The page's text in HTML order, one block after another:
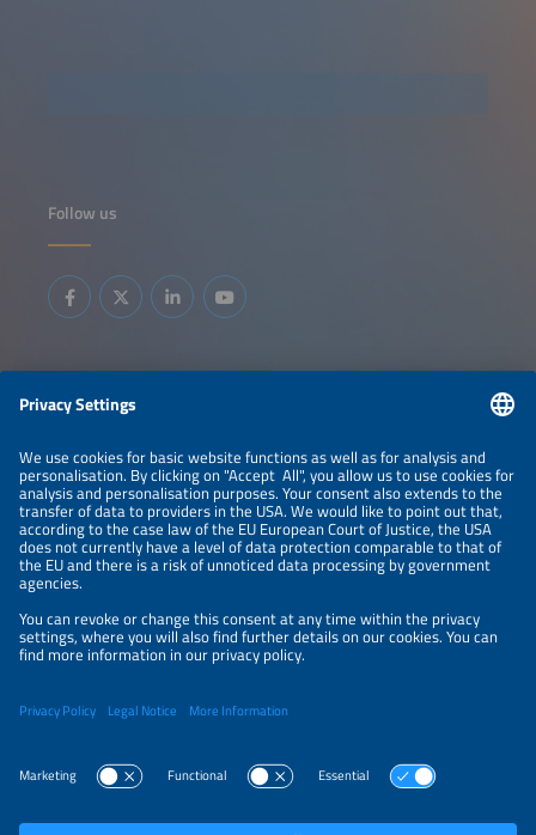
Follow us
Information
LEGAL NOTICE
CONTACT
ABOUT
BRANDS
ORGANIZERS
SPONSORING
PRIVACY POLICY